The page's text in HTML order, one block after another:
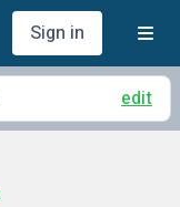
Sign in
edit